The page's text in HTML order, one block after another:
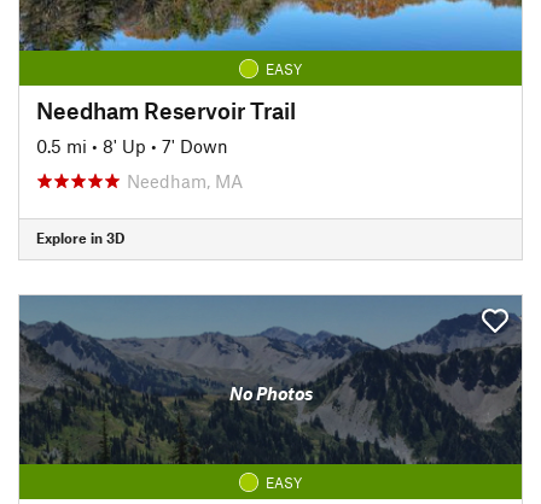
EASY
Needham Reservoir Trail
0.5 mi • 8' Up • 7' Down
Needham, MA
Explore in 3D
No Photos
EASY